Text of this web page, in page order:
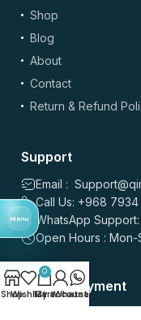
Shop
Blog
About
Contact
Return & Refund
Support
Email :
Call Us: +968 7934
WhatsApp
Open Hours : Mon-
Secure Payment
Shop
Wishlist
0
Cart
My account
Whatsapp
Menu